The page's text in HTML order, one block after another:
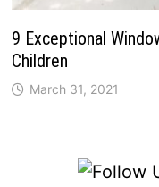
9 Exceptional
Children
March 31, 2021